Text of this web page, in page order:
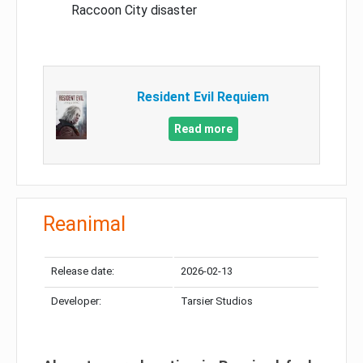
Raccoon City disaster
Resident Evil Requiem
Read more
Reanimal
Release date: 2026-02-13
Developer: Tarsier Studios